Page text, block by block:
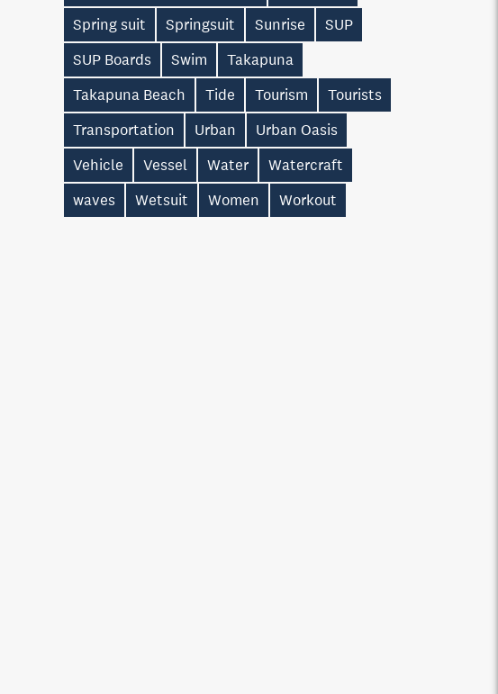
Spring suit
Springsuit Sunrise
SUP
SUP Boards
Swim
Takapuna
Takapuna Beach
Tide Tourism
Tourists
Transportation
Urban
Urban Oasis
Vehicle
Vessel Water
Watercraft
waves
Wetsuit Women Workout